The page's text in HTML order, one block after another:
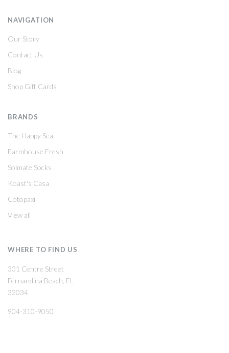
NAVIGATION
Our Story
Contact Us
Blog
Shop Gift Cards
BRANDS
The Happy Sea
Farmhouse Fresh
Solmate Socks
Koast's Casa
Cotopaxi
View all
WHERE TO FIND US
301 Centre Street
Fernandina Beach, FL
32034
904-310-9050